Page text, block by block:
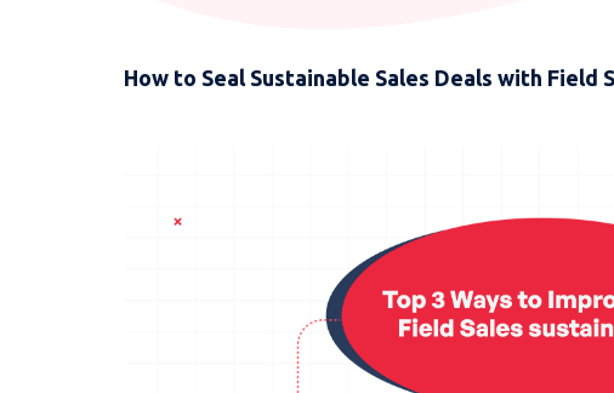
How to Seal Sustainable Sales Deals with Field